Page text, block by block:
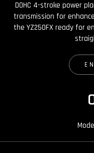
DOHC 4-stroke power
transmission for
the YZ250FX ready for